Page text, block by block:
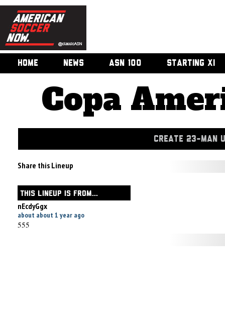
HOME NEWS ASN 100 STARTING XI
Copa
CREATE 23-MAN
Share this Lineup
THIS LINEUP IS FROM...
nEcdyGgx
about about 1 year ago
555